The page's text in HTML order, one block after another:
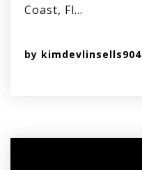
Coast, Fl…
by kimdevlinsells904